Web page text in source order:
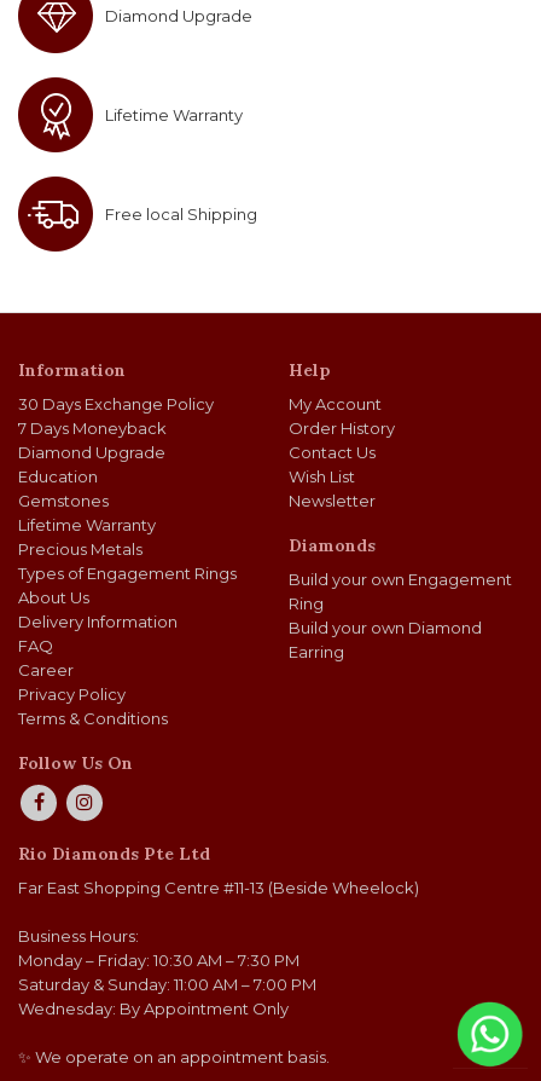
Diamond Upgrade
Lifetime Warranty
Free local Shipping
Information
30 Days Exchange Policy
7 Days Moneyback
Diamond Upgrade
Education
Gemstones
Lifetime Warranty
Precious Metals
Types of Engagement Rings
About Us
Delivery Information
FAQ
Career
Privacy Policy
Terms & Conditions
Help
My Account
Order History
Contact Us
Wish List
Newsletter
Diamonds
Build your own Engagement
Ring
Build your own Diamond
Earring
Follow Us On
Rio Diamonds Pte Ltd
Far East Shopping Centre #11-13 (Beside Wheelock)
Business Hours:
Monday – Friday: 10:30 AM – 7:30 PM
Saturday & Sunday: 11:00 AM – 7:00 PM
Wednesday: By Appointment Only
✨ We operate on an appointment basis.